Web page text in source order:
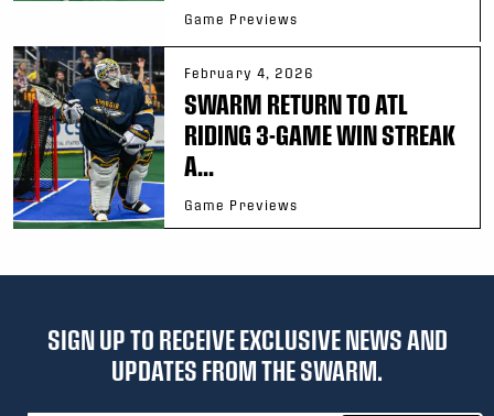
Game Previews
February 4, 2026
SWARM RETURN TO ATL
RIDING 3-GAME WIN STREAK
A...
Game Previews
SIGN UP TO RECEIVE EXCLUSIVE NEWS AND
UPDATES FROM THE SWARM.